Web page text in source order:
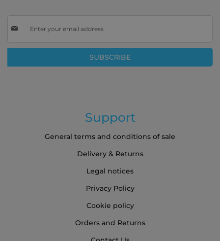
Up
Our
SUBSCRIBE
Support
General terms and conditions of sale
Delivery & Returns
Legal notices
Privacy Policy
Cookie policy
Orders and Returns